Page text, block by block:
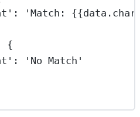
: 'Match: {{data.char
{
:
'No Match'